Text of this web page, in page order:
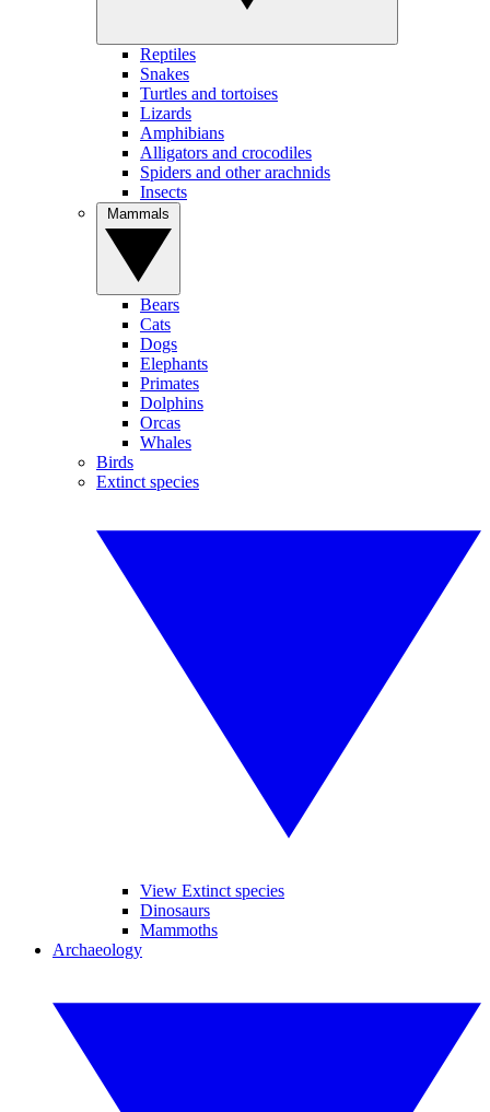
Reptiles
Snakes
Turtles and tortoises
Lizards
Amphibians
Alligators and crocodiles
Spiders and other arachnids
Insects
Bears
Cats
Dogs
Elephants
Primates
Dolphins
Orcas
Whales
Birds
Extinct species
View Extinct species
Dinosaurs
Mammoths
Archaeology